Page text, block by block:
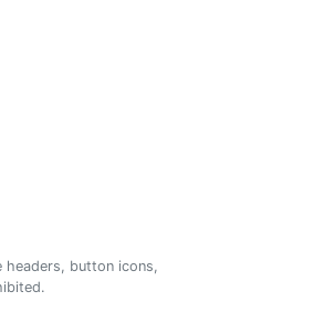
button icons,